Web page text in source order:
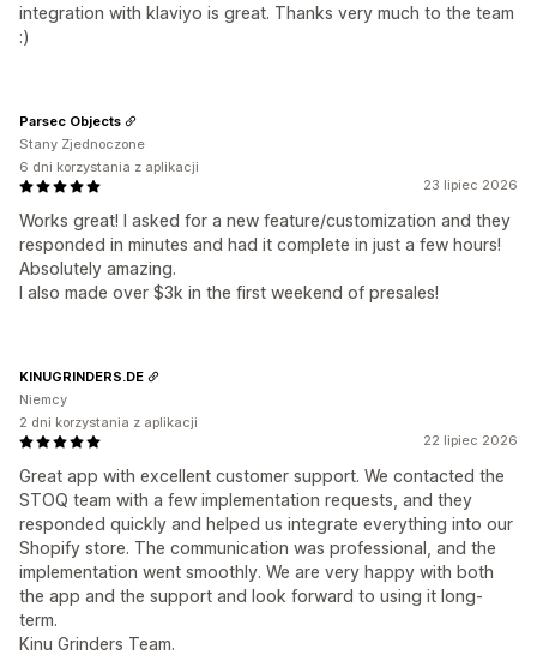
integration with klaviyo is great. Thanks very much to the team
:)
23 lipiec 2026
Works great! I asked for a new feature/customization and they
responded in minutes and had it complete in just a few hours!
Absolutely amazing.
I also made over $3k in the first weekend of presales!
Parsec Objects
Stany Zjednoczone
6 dni korzystania z aplikacji
22 lipiec 2026
Great app with excellent customer support. We contacted the
STOQ team with a few implementation requests, and they
responded quickly and helped us integrate everything into our
Shopify store. The communication was professional, and the
implementation went smoothly. We are very happy with both
the app and the support and look forward to using it long-
term.
Kinu Grinders Team.
KINUGRINDERS.DE
Niemcy
2 dni korzystania z aplikacji